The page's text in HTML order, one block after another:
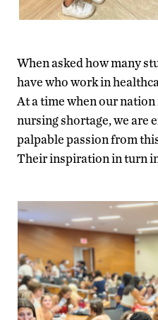
When asked how many
have who work in
At a time when our
nursing shortage, we are
palpable passion from
Their inspiration in turn